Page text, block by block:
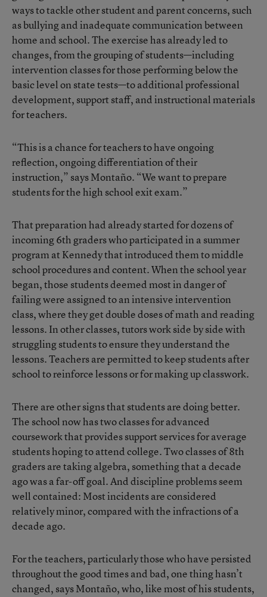
ways to tackle other student and parent concerns, such
as bullying and inadequate communication between
home and school. The exercise has already led to
changes, from the grouping of students—including
intervention classes for those performing below the
basic level on state tests—to additional professional
development, support staff, and instructional materials
for teachers.
“This is a chance for teachers to have ongoing
reflection, ongoing differentiation of their
instruction,” says Montaño. “We want to prepare
students for the high school exit exam.”
That preparation had already started for dozens of
incoming 6th graders who participated in a summer
program at Kennedy that introduced them to middle
school procedures and content. When the school year
began, those students deemed most in danger of
failing were assigned to an intensive intervention
class, where they get double doses of math and reading
lessons. In other classes, tutors work side by side with
struggling students to ensure they understand the
lessons. Teachers are permitted to keep students after
school to reinforce lessons or for making up classwork.
There are other signs that students are doing better.
The school now has two classes for advanced
coursework that provides support services for average
students hoping to attend college. Two classes of 8th
graders are taking algebra, something that a decade
ago was a far-off goal. And discipline problems seem
well contained: Most incidents are considered
relatively minor, compared with the infractions of a
decade ago.
For the teachers, particularly those who have persisted
throughout the good times and bad, one thing hasn’t
changed, says Montaño, who, like most of his students,